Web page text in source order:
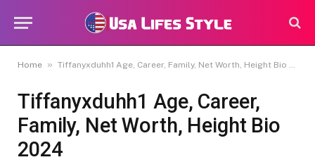
Home » Tiffanyxduhh1 Age, Career, Family, Net Worth, Height Bio 2024
Tiffanyxduhh1 Age, Career,
Family, Net Worth, Height Bio
2024